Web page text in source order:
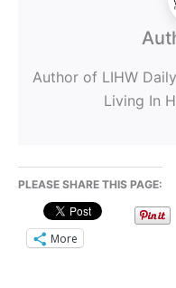
Author of LIHW
Living In
PLEASE SHARE THIS PAGE:
More